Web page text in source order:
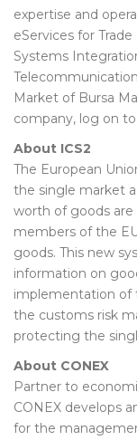
expertise and
eServices for
Systems
Market of Bursa
company, log on to
About ICS2
The European
the single market
worth of goods
members of the
goods. This new
information on
implementation of
the customs risk
protecting the
About CONEX
Partner to
CONEX develops
for the